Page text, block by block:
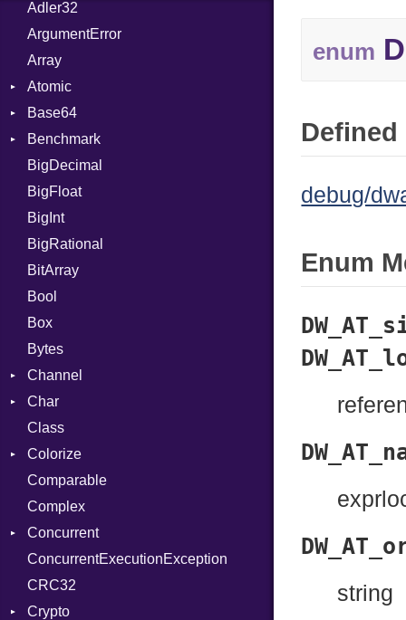
Adler32
ArgumentError
Array
Atomic
Flag
Base64
Error
Benchmark
BM
Job
IPS
Job
BigDecimal
BigFloat
BigInt
BigRational
BitArray
Bool
Box
Bytes
Channel
ClosedError
DeliveryState
NotReady
SelectAction
SelectState
UseDefault
Char
Reader
Class
Colorize
Color
Color256
ColorANSI
ColorRGB
Object
ObjectExtensions
Comparable
Complex
Concurrent
CanceledError
ConcurrentExecutionException
CRC32
Crypto
enum
debug/
Enum
string